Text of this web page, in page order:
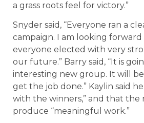
a grass roots feel for victory.”
Snyder said, “Everyone ran a
campaign. I am looking
everyone elected with very
our future.” Barry said, “It is
interesting new group. It will be
get the job done.” Kaylin said he
with the winners,” and that the
produce “meaningful work.”